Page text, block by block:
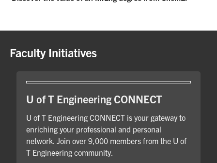
Faculty Initiatives
U of T Engineering CONNECT
U of T Engineering CONNECT is your gateway to
enriching your professional and personal
network. Join over 9,000 members from the U of
T Engineering community.